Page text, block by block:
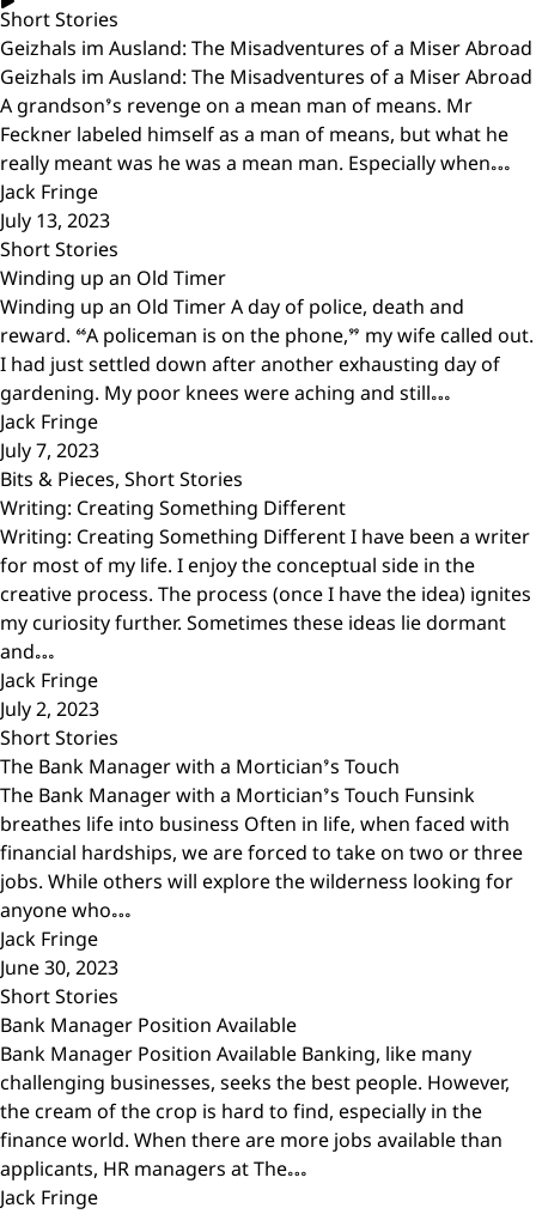
Short Stories
Geizhals im Ausland: The Misadventures of a Miser Abroad
Geizhals im Ausland: The Misadventures of a Miser Abroad
A grandson’s revenge on a mean man of means. Mr
Feckner labeled himself as a man of means, but what he
really meant was he was a mean man. Especially when…
Jack Fringe
July 13, 2023
Short Stories
Winding up an Old Timer
Winding up an Old Timer A day of police, death and
reward. “A policeman is on the phone,” my wife called out.
I had just settled down after another exhausting day of
gardening. My poor knees were aching and still…
Jack Fringe
July 7, 2023
Bits & Pieces,Short Stories
Writing: Creating Something Different
Writing: Creating Something Different I have been a writer
for most of my life. I enjoy the conceptual side in the
creative process. The process (once I have the idea) ignites
my curiosity further. Sometimes these ideas lie dormant
and…
Jack Fringe
July 2, 2023
Short Stories
The Bank Manager with a Mortician’s Touch
The Bank Manager with a Mortician’s Touch Funsink
breathes life into business Often in life, when faced with
financial hardships, we are forced to take on two or three
jobs. While others will explore the wilderness looking for
anyone who…
Jack Fringe
June 30, 2023
Short Stories
Bank Manager Position Available
Bank Manager Position Available Banking, like many
challenging businesses, seeks the best people. However,
the cream of the crop is hard to find, especially in the
finance world. When there are more jobs available than
applicants, HR managers at The…
Jack Fringe